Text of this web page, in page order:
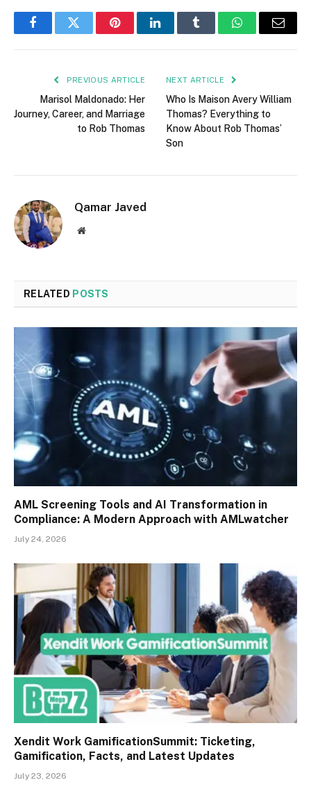
FacebookTwitter PinterestLinkedInTumblr WhatsAppEmail
PREVIOUS ARTICLE
Marisol Maldonado: Her
Journey, Career, and Marriage
to Rob Thomas
NEXT ARTICLE
Who Is Maison Avery William
Thomas? Everything to
Know About Rob Thomas’
Son
Qamar Javed
Website
RELATED POSTS
AML Screening Tools and AI Transformation in
Compliance: A Modern Approach with AMLwatcher
July 24, 2026
Xendit Work GamificationSummit: Ticketing,
Gamification, Facts, and Latest Updates
July 23, 2026